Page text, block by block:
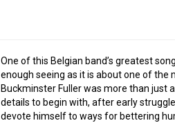
One of this Belgian band’s greatest
enough seeing as it is about one of
Buckminster Fuller was more than just
details to begin with, after early
devote himself to ways for bettering